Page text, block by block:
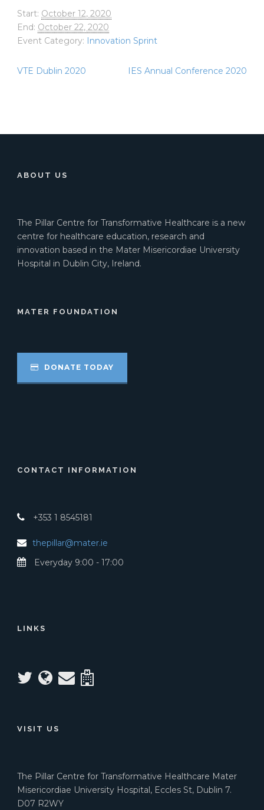
Start: October 12, 2020
End: October 22, 2020
Event Category:
Innovation Sprint
VTE Dublin 2020 IES Annual Conference 2020
ABOUT US
The Pillar Centre for Transformative Healthcare is a new
centre for healthcare education, research and
innovation based in the Mater Misericordiae University
Hospital in Dublin City, Ireland.
MATER FOUNDATION
DONATE TODAY
CONTACT INFORMATION
+353 1 8545181
thepillar@mater.ie
Everyday 9:00 - 17:00
LINKS
VISIT US
The Pillar Centre for Transformative Healthcare Mater
Misericordiae University Hospital, Eccles St, Dublin 7.
D07 R2WY